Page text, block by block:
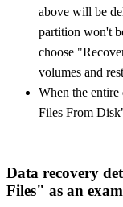
above will be
partition won't
choose
volumes and
When the entire
Files From
Data recovery
Files" as an